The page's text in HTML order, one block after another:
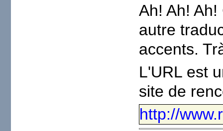
Ah! Ah!
autre
accents.
L'URL est
site de
http://